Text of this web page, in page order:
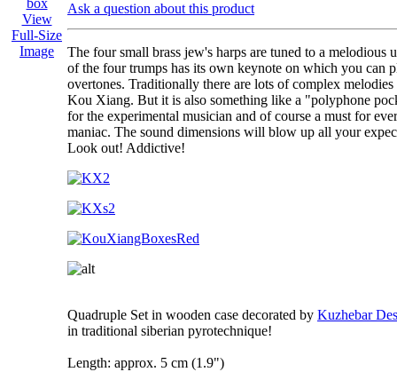
View
Full-Size
Image
Ask a question about this product
The four small brass jew's harps are tuned to a melodious
of the four trumps has its own keynote on which you can
overtones. Traditionally there are lots of complex
Kou Xiang. But it is also something like a "polyphone
for the experimental musician and of course a must for
maniac. The sound dimensions will blow up all your
Look out! Addictive!
Quadruple Set in wooden case decorated by Kuzhebar
in traditional siberian pyrotechnique!
Length: approx. 5 cm (1.9")